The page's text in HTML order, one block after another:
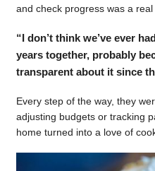
and check progress was a
“I don’t think we’ve ever
years together, probably
transparent about it since
Every step of the way, they
adjusting budgets or tracking
home turned into a love of